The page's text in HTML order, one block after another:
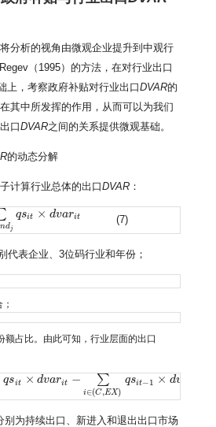
分析的视角由微观企业提升到中观行
（1995）的方法，在对行业出口
上，考察政府补贴对行业出口DVAR的
其中所发挥的作用，从而可以为我们
口DVAR之间的关系提供微观基础。
的动态分解
计算行业总体的出口DVAR ：
ndj
qsit × dvarit
s ×dva rit (7)
代表企业、3位码行业和年份；
额占比。由此可知，行业层面的出口
qsit × dvarit − ∑
i∈(C,EX)
qsit−1 × dv
×dva it−∑i∈(C, EX it − dvarit−
别为持续出口、新进入和退出出口市场